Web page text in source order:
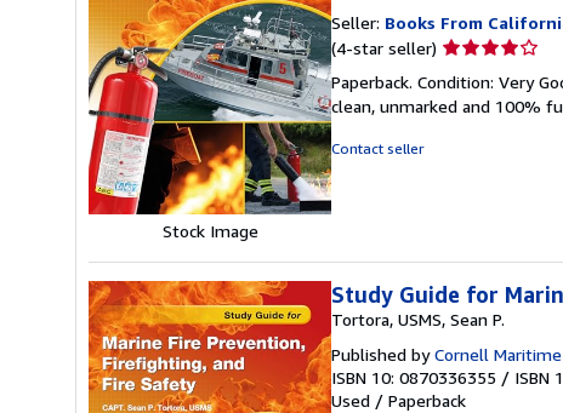
Stock Image
Seller: Books From
(4-star seller) Seller
4
out
Paperback. Condition: Very
clean, unmarked and 100%
Contact seller
Study Guide for
Tortora, USMS, Sean P.
Published byCornell Maritime
ISBN 10: 0870336355 / ISBN
Used / Paperback